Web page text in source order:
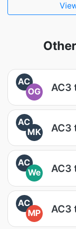
AC
OG
AC3
AC
MK
AC3
AC
We
AC3
AC
MP
AC3